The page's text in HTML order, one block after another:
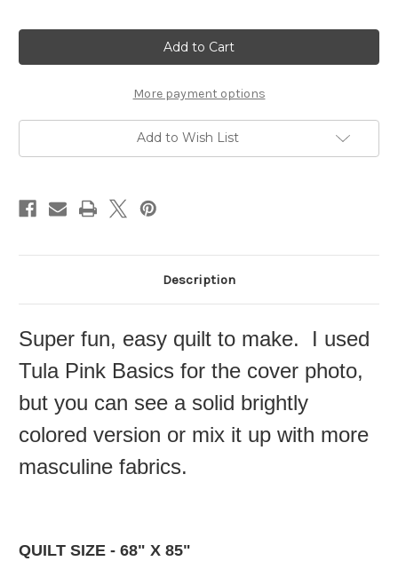
More payment options
Add to Wish List
Description
Super fun, easy quilt to make. I used
Tula Pink Basics for the cover photo,
but you can see a solid brightly
colored version or mix it up with more
masculine fabrics.
QUILT SIZE - 68" X 85"